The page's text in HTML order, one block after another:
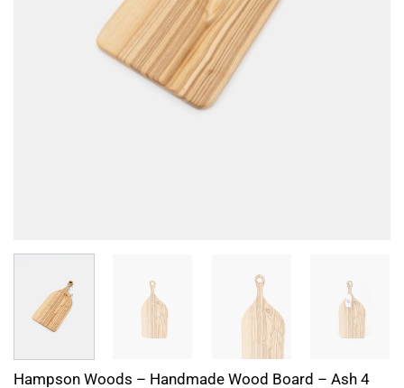
Hampson Woods – Handmade Wood Board – Ash 4